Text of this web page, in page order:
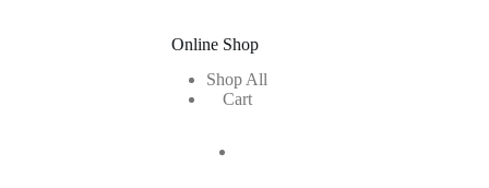
Online Shop
Shop All
Cart